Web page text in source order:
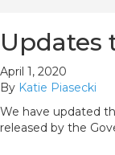
Updates
April 1, 2020
By Katie Piasecki
We have updated
released by the